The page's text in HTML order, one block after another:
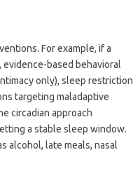
For example, if a
based behavioral
only), sleep restriction
targeting maladaptive
circadian approach
a stable sleep window.
alcohol, late meals, nasal